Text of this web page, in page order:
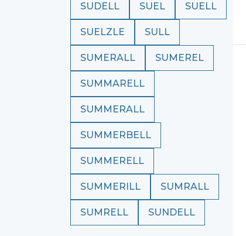
SUDELL SUEL SUELL
SUELZLE SULL
SUMERALL SUMEREL
SUMMARELL
SUMMERALL
SUMMERBELL
SUMMERELL
SUMMERILL SUMRALL
SUMRELL SUNDELL